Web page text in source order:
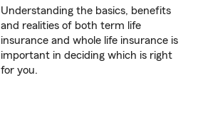
Understanding the basics, benefits
and realities of both term life
insurance and whole life insurance is
important in deciding which is right
for you.